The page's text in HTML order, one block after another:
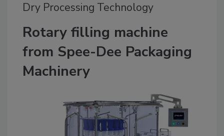
Dry Processing Technology
Rotary filling machine
from Spee-Dee Packaging
Machinery